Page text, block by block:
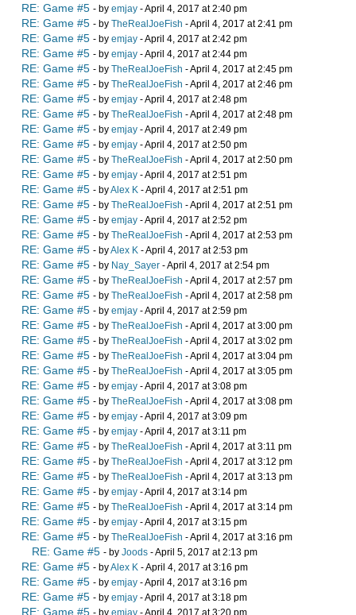
RE: Game #5 - by emjay - April 4, 2017 at 2:40 pm
RE: Game #5 - by TheRealJoeFish - April 4, 2017 at 2:41 pm
RE: Game #5 - by emjay - April 4, 2017 at 2:42 pm
RE: Game #5 - by emjay - April 4, 2017 at 2:44 pm
RE: Game #5 - by TheRealJoeFish - April 4, 2017 at 2:45 pm
RE: Game #5 - by TheRealJoeFish - April 4, 2017 at 2:46 pm
RE: Game #5 - by emjay - April 4, 2017 at 2:48 pm
RE: Game #5 - by TheRealJoeFish - April 4, 2017 at 2:48 pm
RE: Game #5 - by emjay - April 4, 2017 at 2:49 pm
RE: Game #5 - by emjay - April 4, 2017 at 2:50 pm
RE: Game #5 - by TheRealJoeFish - April 4, 2017 at 2:50 pm
RE: Game #5 - by emjay - April 4, 2017 at 2:51 pm
RE: Game #5 - byAlex K - April 4, 2017 at 2:51 pm
RE: Game #5 - by TheRealJoeFish - April 4, 2017 at 2:51 pm
RE: Game #5 - by emjay - April 4, 2017 at 2:52 pm
RE: Game #5 - by TheRealJoeFish - April 4, 2017 at 2:53 pm
RE: Game #5 - byAlex K - April 4, 2017 at 2:53 pm
RE: Game #5 - by Nay_Sayer - April 4, 2017 at 2:54 pm
RE: Game #5 - by TheRealJoeFish - April 4, 2017 at 2:57 pm
RE: Game #5 - by TheRealJoeFish - April 4, 2017 at 2:58 pm
RE: Game #5 - by emjay - April 4, 2017 at 2:59 pm
RE: Game #5 - by TheRealJoeFish - April 4, 2017 at 3:00 pm
RE: Game #5 - by TheRealJoeFish - April 4, 2017 at 3:02 pm
RE: Game #5 - by TheRealJoeFish - April 4, 2017 at 3:04 pm
RE: Game #5 - by TheRealJoeFish - April 4, 2017 at 3:05 pm
RE: Game #5 - by emjay - April 4, 2017 at 3:08 pm
RE: Game #5 - by TheRealJoeFish - April 4, 2017 at 3:08 pm
RE: Game #5 - by emjay - April 4, 2017 at 3:09 pm
RE: Game #5 - by emjay - April 4, 2017 at 3:11 pm
RE: Game #5 - by TheRealJoeFish - April 4, 2017 at 3:11 pm
RE: Game #5 - by TheRealJoeFish - April 4, 2017 at 3:12 pm
RE: Game #5 - by TheRealJoeFish - April 4, 2017 at 3:13 pm
RE: Game #5 - by emjay - April 4, 2017 at 3:14 pm
RE: Game #5 - by TheRealJoeFish - April 4, 2017 at 3:14 pm
RE: Game #5 - by emjay - April 4, 2017 at 3:15 pm
RE: Game #5 - by TheRealJoeFish - April 4, 2017 at 3:16 pm
RE: Game #5 - by Joods - April 5, 2017 at 2:13 pm
RE: Game #5 - byAlex K - April 4, 2017 at 3:16 pm
RE: Game #5 - by emjay - April 4, 2017 at 3:16 pm
RE: Game #5 - by emjay - April 4, 2017 at 3:18 pm
RE: Game #5 - by emjay - April 4, 2017 at 3:20 pm